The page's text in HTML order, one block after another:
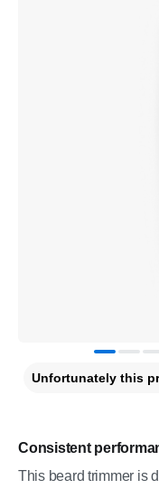
Consistent
This beard trimmer is
Unfortunately this